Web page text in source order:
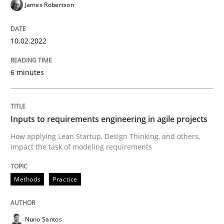
Inputs to requirements engineering in
How applying Lean Startup, Design Thinking, and
Written by
30. June 2021 · 19 minutes read
READ ARTICLE
James Robertson
10.02.2022
6 minutes
Inputs to requirements engineering in agile projects
How applying Lean Startup, Design Thinking, and others,
impact the task of modeling requirements
Methods Practice
Nuno Santos